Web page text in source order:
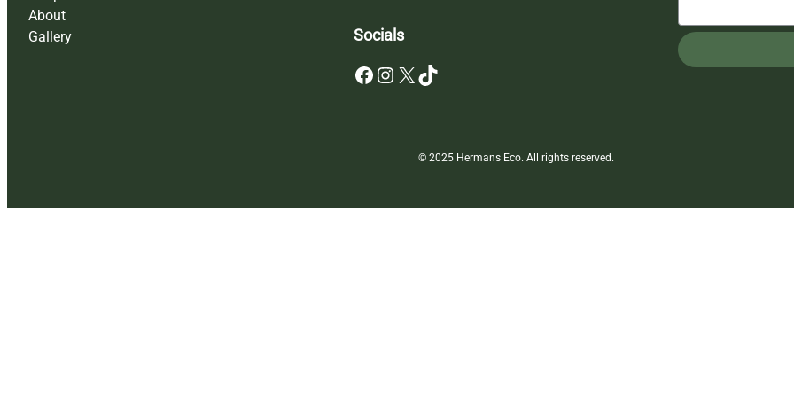
About
Gallery
Socials
Facebook Instagram X TikTok
© 2025 Hermans Eco. All rights reserved.